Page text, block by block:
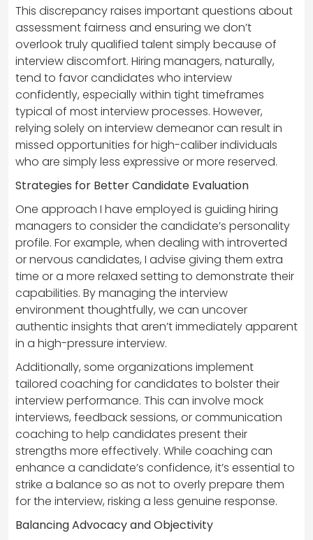
This discrepancy raises important questions about
assessment fairness and ensuring we don’t
overlook truly qualified talent simply because of
interview discomfort. Hiring managers, naturally,
tend to favor candidates who interview
confidently, especially within tight timeframes
typical of most interview processes. However,
relying solely on interview demeanor can result in
missed opportunities for high-caliber individuals
who are simply less expressive or more reserved.
Strategies for Better Candidate Evaluation
One approach I have employed is guiding hiring
managers to consider the candidate’s personality
profile. For example, when dealing with introverted
or nervous candidates, I advise giving them extra
time or a more relaxed setting to demonstrate their
capabilities. By managing the interview
environment thoughtfully, we can uncover
authentic insights that aren’t immediately apparent
in a high-pressure interview.
Additionally, some organizations implement
tailored coaching for candidates to bolster their
interview performance. This can involve mock
interviews, feedback sessions, or communication
coaching to help candidates present their
strengths more effectively. While coaching can
enhance a candidate’s confidence, it’s essential to
strike a balance so as not to overly prepare them
for the interview, risking a less genuine response.
Balancing Advocacy and Objectivity